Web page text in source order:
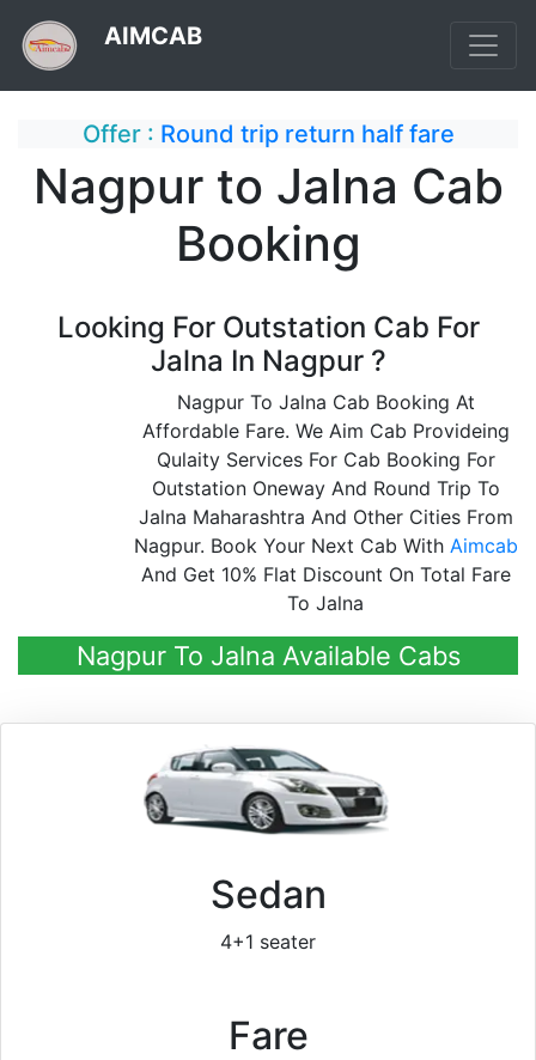
AIMCAB
Offer : Round trip return half fare
Nagpur to Jalna Cab
Booking
Looking For Outstation Cab For
Jalna In Nagpur ?
Nagpur To Jalna Cab Booking At
Affordable Fare. We Aim Cab Provideing
Qulaity Services For Cab Booking For
Outstation Oneway And Round Trip To
Jalna Maharashtra And Other Cities From
Nagpur. Book Your Next Cab With Aimcab
And Get 10% Flat Discount On Total Fare
To Jalna
Nagpur To Jalna Available Cabs
Sedan
4+1 seater
Fare